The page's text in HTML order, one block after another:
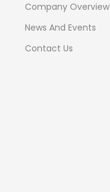
Company Overview
News And Events
Contact Us